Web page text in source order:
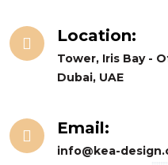
Location:
Tower, Iris Bay -
Dubai, UAE
Email:
info@kea-